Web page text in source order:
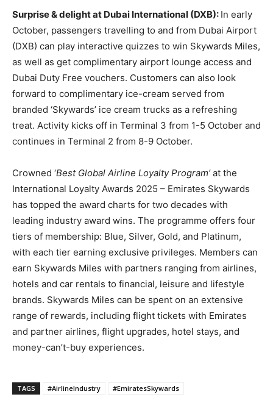
Surprise & delight at Dubai International (DXB): In early
October, passengers travelling to and from Dubai Airport
(DXB) can play interactive quizzes to win Skywards Miles,
as well as get complimentary airport lounge access and
Dubai Duty Free vouchers. Customers can also look
forward to complimentary ice-cream served from
branded ‘Skywards’ ice cream trucks as a refreshing
treat. Activity kicks off in Terminal 3 from 1-5 October and
continues in Terminal 2 from 8-9 October.
Crowned ‘Best Global Airline Loyalty Program’at the
International Loyalty Awards 2025 – Emirates Skywards
has topped the award charts for two decades with
leading industry award wins. The programme offers four
tiers of membership: Blue, Silver, Gold, and Platinum,
with each tier earning exclusive privileges. Members can
earn Skywards Miles with partners ranging from airlines,
hotels and car rentals to financial, leisure and lifestyle
brands. Skywards Miles can be spent on an extensive
range of rewards, including flight tickets with Emirates
and partner airlines, flight upgrades, hotel stays, and
money-can’t-buy experiences.
TAGS #AirlineIndustry #EmiratesSkywards